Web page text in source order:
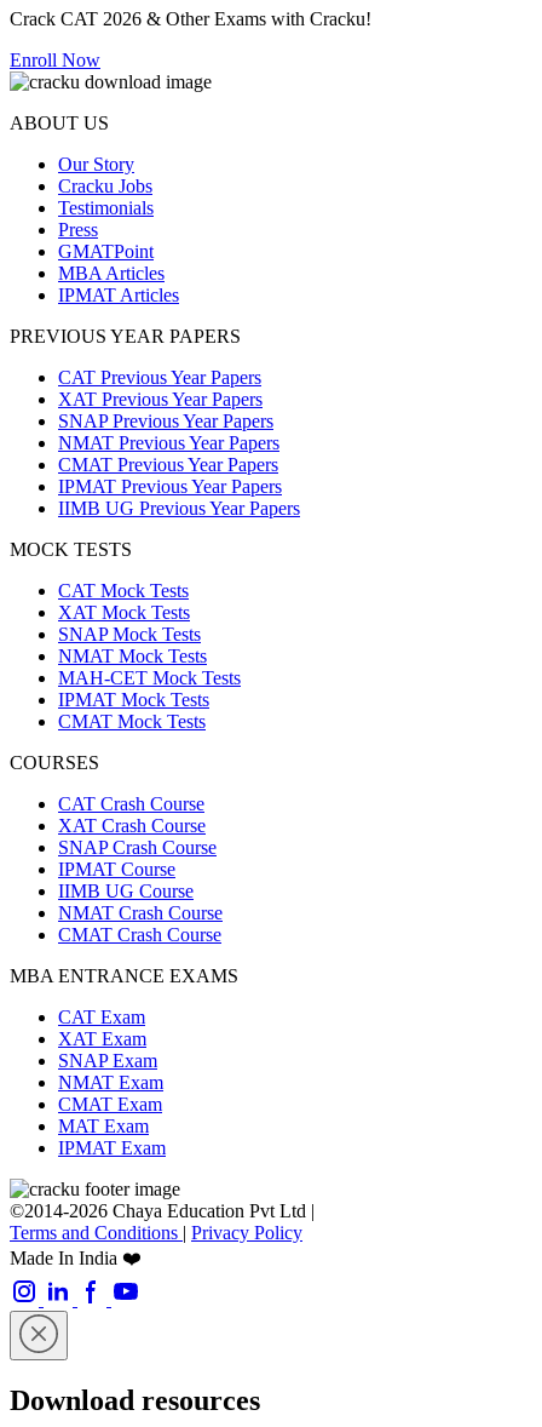
Crack CAT 2026 & Other Exams with Cracku!
Enroll Now
ABOUT US
Our Story
Cracku Jobs
Testimonials
Press
GMATPoint
MBA Articles
IPMAT Articles
PREVIOUS YEAR PAPERS
CAT Previous Year Papers
XAT Previous Year Papers
SNAP Previous Year Papers
NMAT Previous Year Papers
CMAT Previous Year Papers
IPMAT Previous Year Papers
IIMB UG Previous Year Papers
MOCK TESTS
CAT Mock Tests
XAT Mock Tests
SNAP Mock Tests
NMAT Mock Tests
MAH-CET Mock Tests
IPMAT Mock Tests
CMAT Mock Tests
COURSES
CAT Crash Course
XAT Crash Course
SNAP Crash Course
IPMAT Course
IIMB UG Course
NMAT Crash Course
CMAT Crash Course
MBA ENTRANCE EXAMS
CAT Exam
XAT Exam
SNAP Exam
NMAT Exam
CMAT Exam
MAT Exam
IPMAT Exam
©2014-2026 Chaya Education Pvt Ltd |
Terms and Conditions | Privacy Policy
Made In India ❤️
Download resources